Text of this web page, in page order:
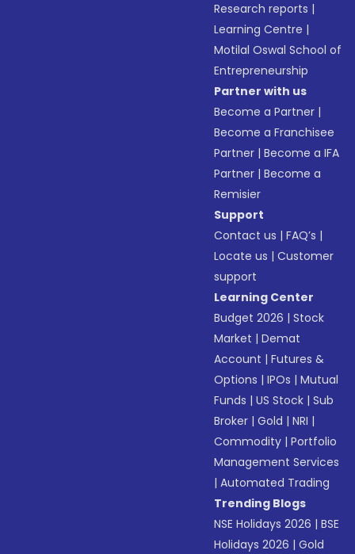
Research reports |
Learning Centre |
Motilal Oswal School of
Entrepreneurship
Partner with us
Become a Partner |
Become a Franchisee
Partner |Become a IFA
Partner |Become a
Remisier
Support
Contact us |FAQ’s |
Locate us |Customer
support
Learning Center
Budget 2026 |Stock
Market |Demat
Account |Futures &
Options |IPOs |Mutual
Funds |US Stock |Sub
Broker |Gold |NRI |
Commodity |Portfolio
Management Services
|Automated Trading
Trending Blogs
NSE Holidays 2026 |BSE
Holidays 2026 |Gold